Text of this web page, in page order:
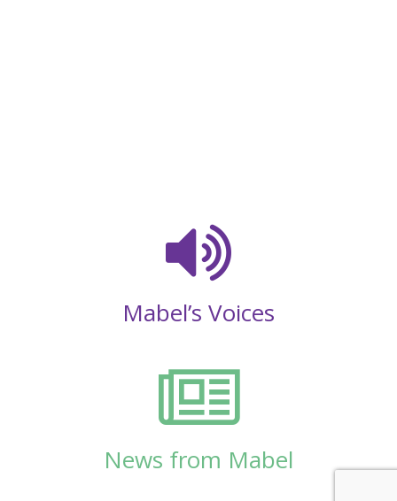
Mabel’s Voices
News from Mabel